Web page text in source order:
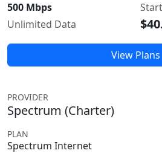
500 Mbps
Unlimited Data
View Plans
PROVIDER
Spectrum (Charter)
PLAN
Spectrum Internet